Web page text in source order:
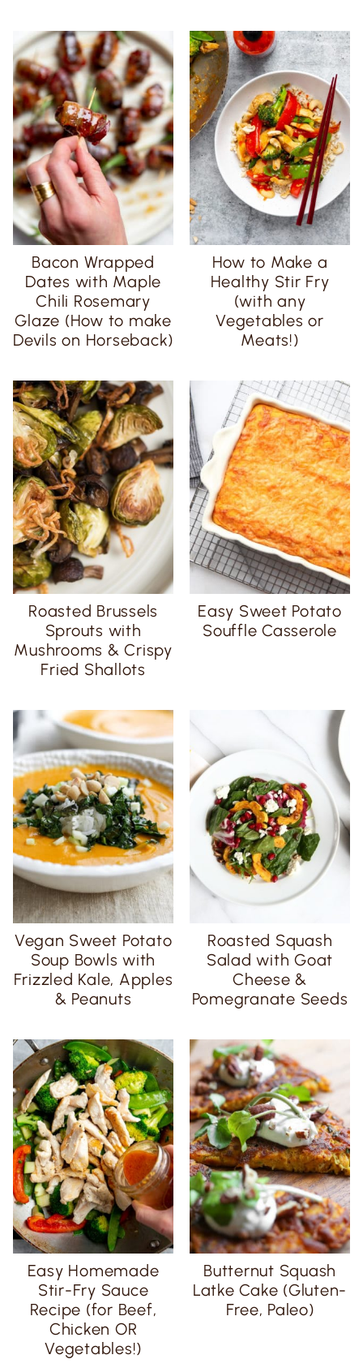
Bacon Wrapped
Dates with Maple
Chili Rosemary
Glaze (How to make
Devils on Horseback)
How to Make a
Healthy Stir Fry
(with any
Vegetables or
Meats!)
Roasted Brussels
Sprouts with
Mushrooms & Crispy
Fried Shallots
Easy Sweet Potato
Souffle Casserole
Vegan Sweet Potato
Soup Bowls with
Frizzled Kale, Apples
& Peanuts
Roasted Squash
Salad with Goat
Cheese &
Pomegranate Seeds
Easy Homemade
Stir-Fry Sauce
Recipe (for Beef,
Chicken OR
Vegetables!)
Butternut Squash
Latke Cake (Gluten-
Free, Paleo)